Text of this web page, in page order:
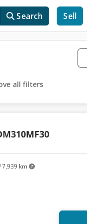
Search Sell
all filters
7,939 km